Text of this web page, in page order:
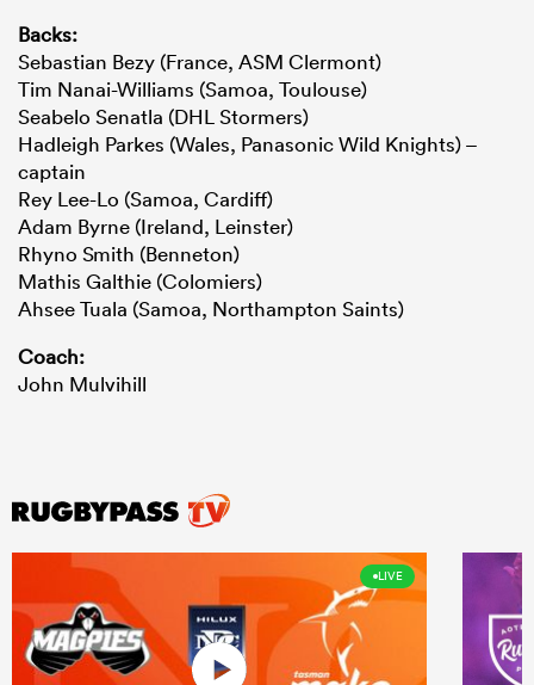
Backs:
Sebastian Bezy (France, ASM Clermont)
Tim Nanai-Williams (Samoa, Toulouse)
Seabelo Senatla (DHL Stormers)
Hadleigh Parkes (Wales, Panasonic Wild Knights) –
captain
Rey Lee-Lo (Samoa, Cardiff)
Adam Byrne (Ireland, Leinster)
Rhyno Smith (Benneton)
Mathis Galthie (Colomiers)
Ahsee Tuala (Samoa, Northampton Saints)
Coach:
John Mulvihill
LIVE